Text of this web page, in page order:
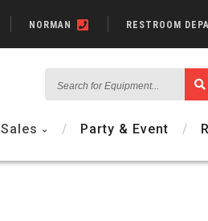
NORMAN RESTROOM
Search
for
Equipment...
Sales Party & Event